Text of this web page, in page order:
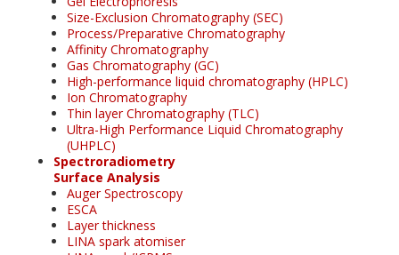
Size-Exclusion Chromatography (SEC)
Process/Preparative Chromatography
Affinity Chromatography
Gas Chromatography (GC)
High-performance liquid chromatography (HPLC)
Ion Chromatography
Thin layer Chromatography (TLC)
Ultra-High Performance Liquid Chromatography
(UHPLC)
Spectroradiometry
Surface Analysis
Auger Spectroscopy
ESCA
Layer thickness
LINA spark atomiser